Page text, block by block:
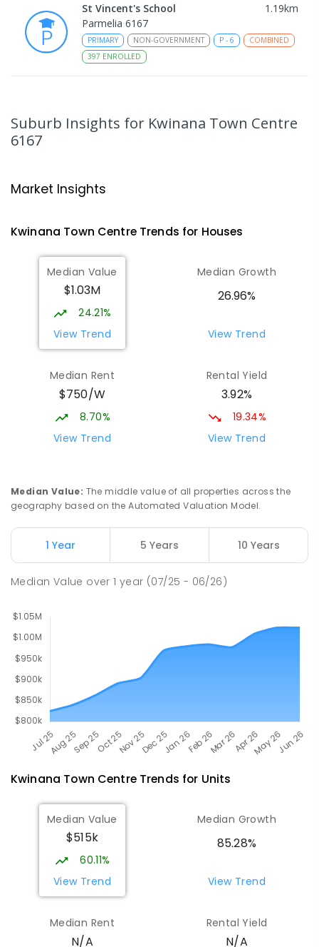
St Vincent's School 1.19km
Parmelia 6167
PRIMARY NON-GOVERNMENT P - 6
COMBINED
397 ENROLLED
SPECIAL GOVERNMENT P-
COMBINED
Leda Primary School
Leda 6170
594ENROLLED
Gilmore College 1.43
Orelia 6167
Orelia 6167
PRIMARY
COMBINED
The King's College
COMBINED
396ENROLLED
Suburb Insights for Kwinana Town Centre
6167
Market Insights
Kwinana Town CentreTrends for Houses
Median Value
$1.03M
24.21%
View Trend
Median Growth
26.96%
View Trend
Median Rent
$750/W
8.70%
View Trend
Rental Yield
3.92%
19.34%
View Trend
Median Value: The middle value of all properties across the
geography based on the Automated Valuation Model.
1 Year 5 Years 10 Years
Median Value over1 year (07/25 - 06/26)
Kwinana Town CentreTrends for Units
Median Value
$515k
60.11%
View Trend
Median Growth
85.28%
View Trend
Median Rent
N/A
Rental Yield
N/A